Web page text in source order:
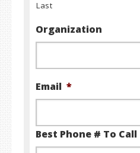
Last
Organization
Email *
Best Phone # To Call